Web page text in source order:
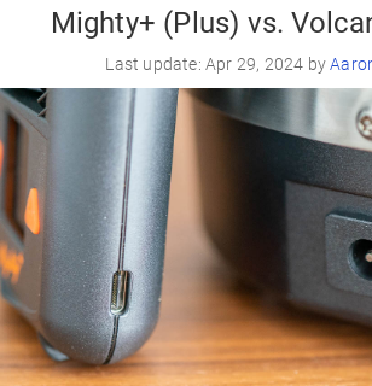
Mighty+ (Plus) vs.
Last update: Apr 29, 2024 by